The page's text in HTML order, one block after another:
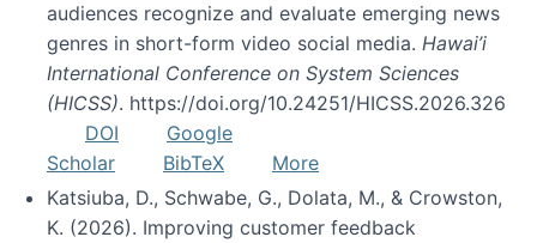
audiences recognize and evaluate emerging news
genres in short-form video social media. Hawai’i
International Conference on System Sciences
(HICSS). https://doi.org/10.24251/HICSS.2026.326
DOI
Google
Scholar
BibTeX
More
Katsiuba, D., Schwabe, G., Dolata, M., & Crowston,
K. (2026). Improving customer feedback